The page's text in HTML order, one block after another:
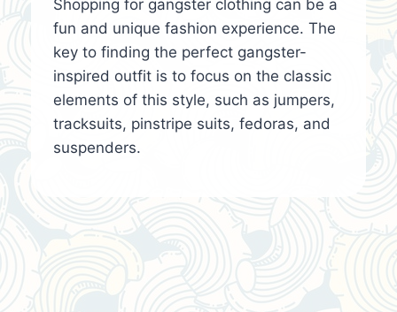
Shopping for gangster clothing can be a
fun and unique fashion experience. The
key to finding the perfect gangster-
inspired outfit is to focus on the classic
elements of this style, such as jumpers,
tracksuits, pinstripe suits, fedoras, and
suspenders.